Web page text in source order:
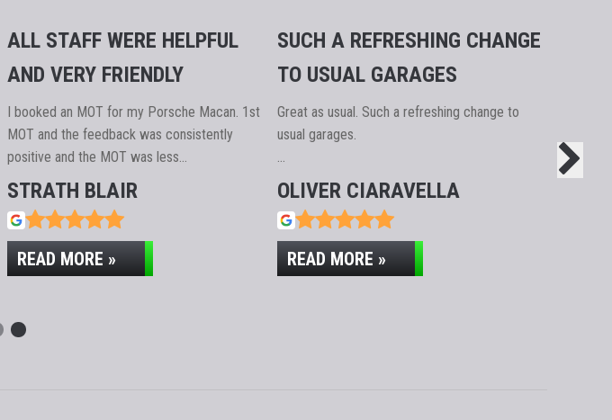
ALL STAFF WERE HELPFUL
AND VERY FRIENDLY
I booked an MOT for my Porsche Macan. 1st
MOT and the feedback was consistently
positive and the MOT was less…
STRATH BLAIR
READ MORE »
SUCH A REFRESHING CHANGE
TO USUAL GARAGES
Great as usual. Such a refreshing change to
usual garages.
…
OLIVER CIARAVELLA
READ MORE »
issue